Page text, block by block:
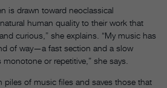
is drawn toward neoclassical
human quality to their work that
curious,” she explains. “My music has
of way—a fast section and a slow
or repetitive,” she says.
piles of music files and saves those that